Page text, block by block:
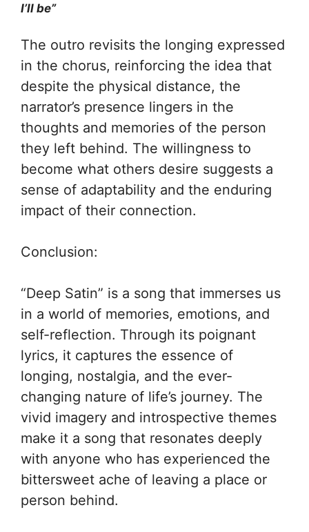
I’ll be”
The outro revisits the longing expressed
in the chorus, reinforcing the idea that
despite the physical distance, the
narrator’s presence lingers in the
thoughts and memories of the person
they left behind. The willingness to
become what others desire suggests a
sense of adaptability and the enduring
impact of their connection.
Conclusion:
“Deep Satin” is a song that immerses us
in a world of memories, emotions, and
self-reflection. Through its poignant
lyrics, it captures the essence of
longing, nostalgia, and the ever-
changing nature of life’s journey. The
vivid imagery and introspective themes
make it a song that resonates deeply
with anyone who has experienced the
bittersweet ache of leaving a place or
person behind.